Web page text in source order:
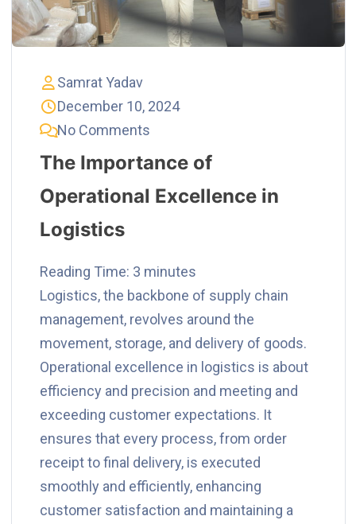
Samrat Yadav
December 10, 2024
No Comments
The Importance of
Operational Excellence in
Logistics
Reading Time: 3 minutes
Logistics, the backbone of supply chain
management, revolves around the
movement, storage, and delivery of goods.
Operational excellence in logistics is about
efficiency and precision and meeting and
exceeding customer expectations. It
ensures that every process, from order
receipt to final delivery, is executed
smoothly and efficiently, enhancing
customer satisfaction and maintaining a